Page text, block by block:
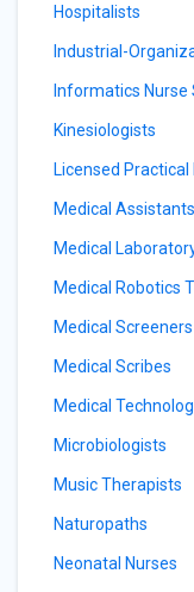
Hospitalists
Industrial-
Informatics Nurse
Kinesiologists
Licensed Practical
Medical Assistants
Medical
Medical Robotics
Medical Screeners
Medical Scribes
Medical
Microbiologists
Music Therapists
Naturopaths
Neonatal Nurses